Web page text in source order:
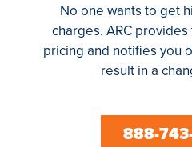
No one wants to get
charges. ARC
pricing and notifies you
result in a
888-